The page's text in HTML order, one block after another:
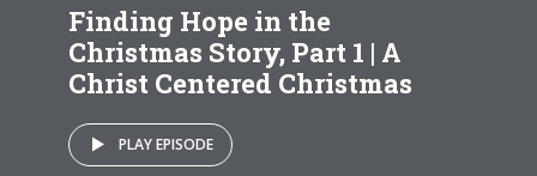
Finding Hope in the
Christmas Story, Part 1 | A
Christ Centered Christmas
PLAY EPISODE